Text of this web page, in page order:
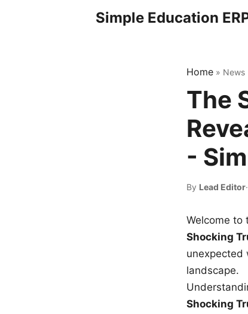
Simple Education
Home » News
The
-
By Lead Editor·
Welcome to
Shocking
unexpected
landscape.
Shocking